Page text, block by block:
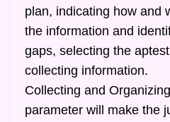
plan, indicating how and
the information and
gaps, selecting the
collecting information.
Collecting and
parameter will make the